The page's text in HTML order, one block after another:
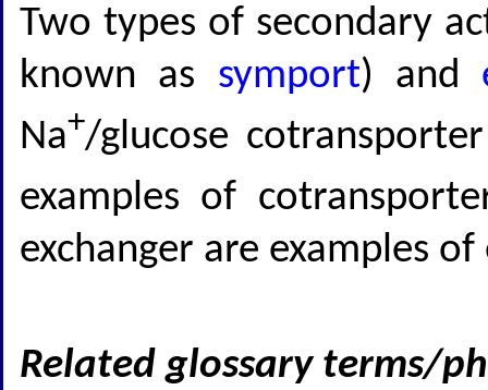
Two types of secondary
known as symport) and
Na+/glucose
examples of
exchanger are examples of
Related glossary terms/